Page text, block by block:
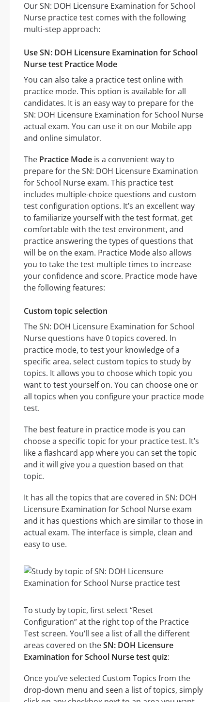
Our SN: DOH Licensure Examination for School
Nurse practice test comes with the following
multi-step approach:
Use SN: DOH Licensure Examination for School
Nurse test Practice Mode
You can also take a practice test online with
practice mode. This option is available for all
candidates. It is an easy way to prepare for the
SN: DOH Licensure Examination for School Nurse
actual exam. You can use it on our Mobile app
and online simulator.
The Practice Mode is a convenient way to
prepare for the SN: DOH Licensure Examination
for School Nurse exam. This practice test
includes multiple-choice questions and custom
test configuration options. It’s an excellent way
to familiarize yourself with the test format, get
comfortable with the test environment, and
practice answering the types of questions that
will be on the exam. Practice Mode also allows
you to take the test multiple times to increase
your confidence and score. Practice mode have
the following features:
Custom topic selection
The SN: DOH Licensure Examination for School
Nurse questions have 0 topics covered. In
practice mode, to test your knowledge of a
specific area, select custom topics to study by
topics. It allows you to choose which topic you
want to test yourself on. You can choose one or
all topics when you configure your practice mode
test.
The best feature in practice mode is you can
choose a specific topic for your practice test. It’s
like a flashcard app where you can set the topic
and it will give you a question based on that
topic.
It has all the topics that are covered in SN: DOH
Licensure Examination for School Nurse exam
and it has questions which are similar to those in
actual exam. The interface is simple, clean and
easy to use.
To study by topic, first select “Reset
Configuration” at the right top of the Practice
Test screen. You’ll see a list of all the different
areas covered on theSN: DOH Licensure
Examination for School Nurse test quiz:
Once you’ve selected Custom Topics from the
drop-down menu and seen a list of topics, simply